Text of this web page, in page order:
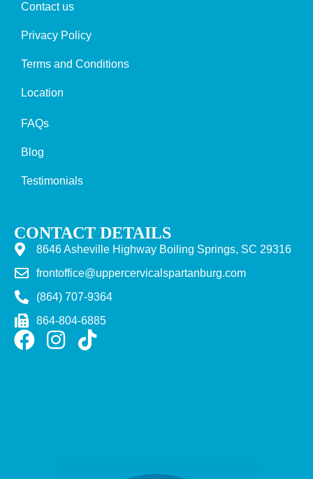
Contact us
Privacy Policy
Terms and Conditions
Location
FAQs
Blog
Testimonials
CONTACT DETAILS
8646 Asheville Highway Boiling Springs, SC 29316
frontoffice@uppercervicalspartanburg.com
(864) 707-9364
864-804-6885